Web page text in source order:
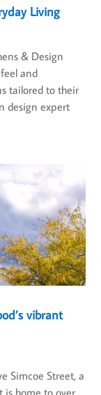
Living
& Design
and
tailored to their
design expert
vibrant
Simcoe Street, a
home to over